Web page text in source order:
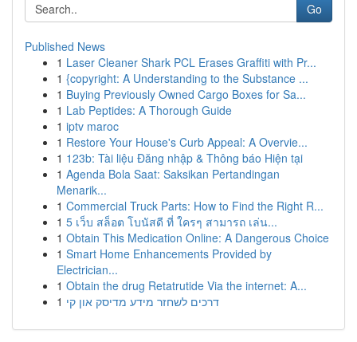
Go
Published News
1 Laser Cleaner Shark PCL Erases Graffiti with Pr...
1 {copyright: A Understanding to the Substance ...
1 Buying Previously Owned Cargo Boxes for Sa...
1 Lab Peptides: A Thorough Guide
1 iptv maroc
1 Restore Your House's Curb Appeal: A Overvie...
1 123b: Tài liệu Đăng nhập & Thông báo Hiện tại
1 Agenda Bola Saat: Saksikan Pertandingan
Menarik...
1 Commercial Truck Parts: How to Find the Right R...
1 5 เว็บ สล็อต โบนัสดี ที่ ใครๆ สามารถ เล่น...
1 Obtain This Medication Online: A Dangerous Choice
1 Smart Home Enhancements Provided by
Electrician...
1 Obtain the drug Retatrutide Via the internet: A...
1 דרכים לשחזר מידע מדיסק און קי